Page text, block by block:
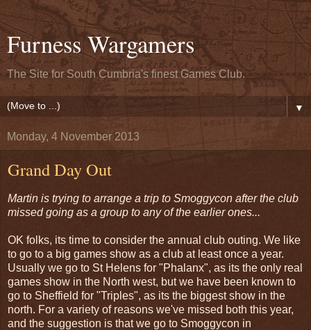
Furness Wargamers
The Site for South Cumbria's finest Games Club.
▼
Monday, 4 November 2013
Grand Day Out
Martin is trying to arrange a trip to Smoggycon after the club
missed going as a group to any of the earlier ones...
OK folks, its time to consider the annual club outing. We like
to go to a big games show as a club at least once a year.
Usually we go to St Helens for "Phalanx", as its the only real
games show in the North west, but we have been known to
go to Sheffield for "Triples", as its the biggest show in the
north. For a variety of reasons we've missed both this year,
and the suggestion is that we go to Smoggycon in